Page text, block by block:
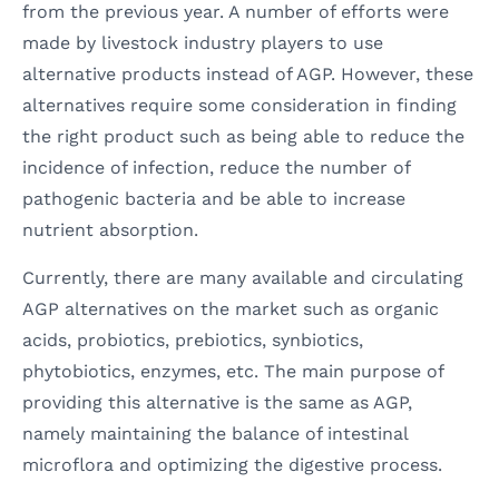
from the previous year. A number of efforts were
made by livestock industry players to use
alternative products instead of AGP. However, these
alternatives require some consideration in finding
the right product such as being able to reduce the
incidence of infection, reduce the number of
pathogenic bacteria and be able to increase
nutrient absorption.
Currently, there are many available and circulating
AGP alternatives on the market such as organic
acids, probiotics, prebiotics, synbiotics,
phytobiotics, enzymes, etc. The main purpose of
providing this alternative is the same as AGP,
namely maintaining the balance of intestinal
microflora and optimizing the digestive process.